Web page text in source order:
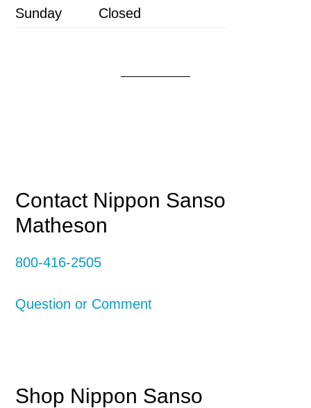
Sunday
Closed
Primary
Sidebar
Contact Nippon Sanso
Matheson
800-416-2505
Question or Comment
Shop Nippon Sanso